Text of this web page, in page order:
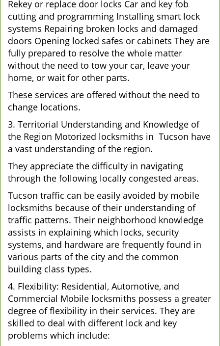
Rekey or replace door locks Car and key fob
cutting and programming Installing smart lock
systems Repairing broken locks and damaged
doors Opening locked safes or cabinets They are
fully prepared to resolve the whole matter
without the need to tow your car, leave your
home, or wait for other parts.
These services are offered without the need to
change locations.
3. Territorial Understanding and Knowledge of
the Region Motorized locksmiths in Tucson have
a vast understanding of the region.
They appreciate the difficulty in navigating
through the following locally congested areas.
Tucson traffic can be easily avoided by mobile
locksmiths because of their understanding of
traffic patterns. Their neighborhood knowledge
assists in explaining which locks, security
systems, and hardware are frequently found in
various parts of the city and the common
building class types.
4. Flexibility: Residential, Automotive, and
Commercial Mobile locksmiths possess a greater
degree of flexibility in their services. They are
skilled to deal with different lock and key
problems which include: